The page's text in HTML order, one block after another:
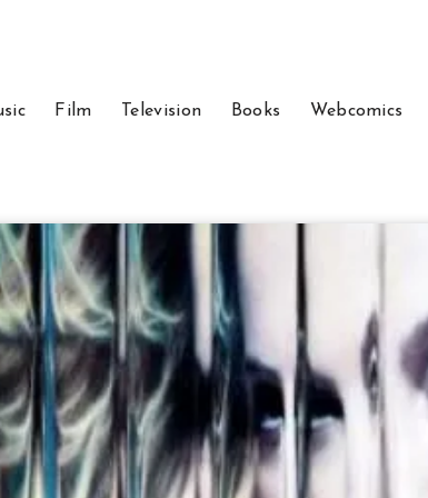
Film Television Books Webcomics